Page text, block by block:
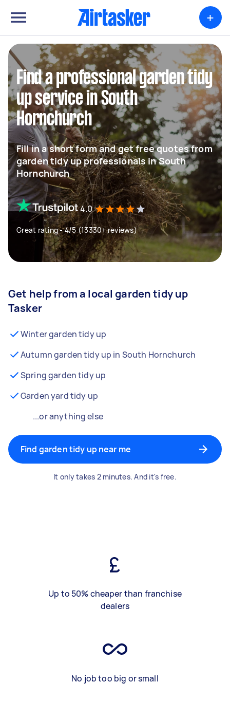
+
Find a professional garden tidy
up service in South
Hornchurch
Fill in a short form and get free quotes from
garden tidy up professionals in South
Hornchurch
4.0
Great rating - 4/5 (13330+ reviews)
Get help from a local garden tidy up
Tasker
Winter garden tidy up
Autumn garden tidy up in South Hornchurch
Spring garden tidy up
Garden yard tidy up
...or anything else
Find garden tidy up near me
It only takes 2 minutes. And it's free.
Up to 50% cheaper than franchise
dealers
No job too big or small